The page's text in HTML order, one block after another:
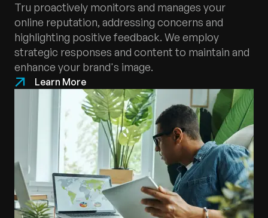
Tru proactively monitors and manages your
online reputation, addressing concerns and
highlighting positive feedback. We employ
strategic responses and content to maintain and
enhance your brand's image.
Learn More